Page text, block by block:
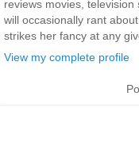
reviews movies,
will occasionally rant
strikes her fancy at any
View my complete profile